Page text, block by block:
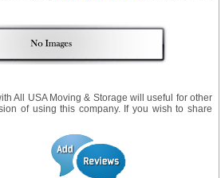
All USA Moving & Storage will useful for other
of using this company. If you wish to share